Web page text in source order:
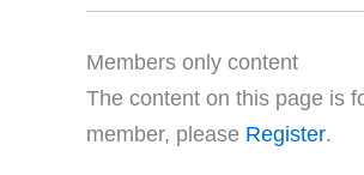
Members only content
The content on this page is
member, please Register.